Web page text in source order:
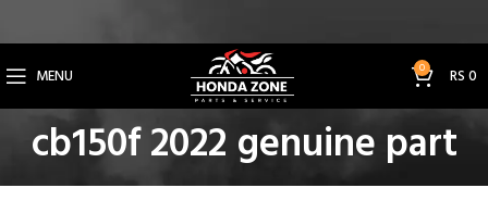
MENU 0 RS0
cb150f 2022 genuine part